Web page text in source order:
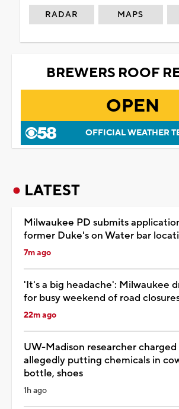
RADAR MAPS
BREWERS ROOF
OPEN
OFFICIAL WEATHER
LATEST
Milwaukee PD submits
former Duke's on Water bar
7m ago
'It's a big headache': Milwaukee
for busy weekend of road
22m ago
UW-Madison researcher
allegedly putting chemicals in
bottle, shoes
1h ago